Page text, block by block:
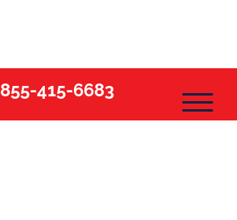
855-415-6683